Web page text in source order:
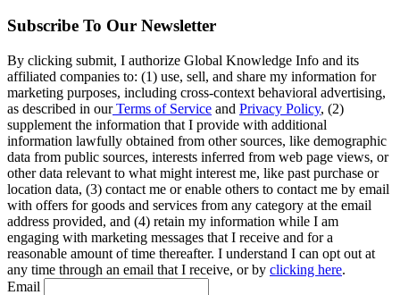
Subscribe To Our Newsletter
By clicking submit, I authorize Global Knowledge Info and its
affiliated companies to: (1) use, sell, and share my information for
marketing purposes, including cross-context behavioral advertising,
as described in ourTerms of Service and Privacy Policy, (2)
supplement the information that I provide with additional
information lawfully obtained from other sources, like demographic
data from public sources, interests inferred from web page views, or
other data relevant to what might interest me, like past purchase or
location data, (3) contact me or enable others to contact me by email
with offers for goods and services from any category at the email
address provided, and (4) retain my information while I am
engaging with marketing messages that I receive and for a
reasonable amount of time thereafter. I understand I can opt out at
any time through an email that I receive, or by clicking here.
Email